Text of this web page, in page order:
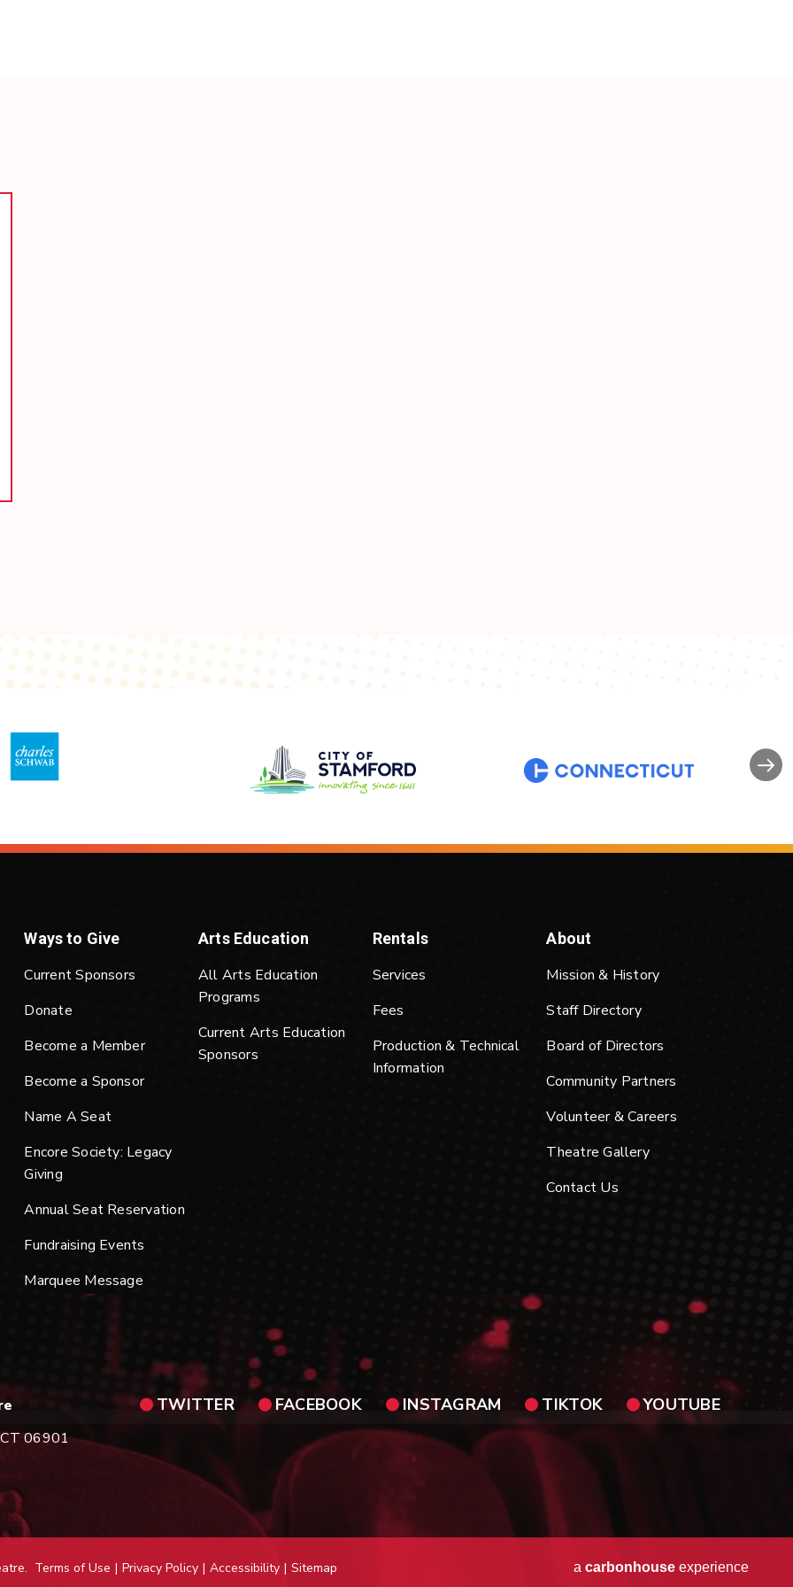
Ways to Give
Current Sponsors
Donate
Become a Member
Become a Sponsor
Name A Seat
Encore Society: Legacy
Giving
Annual Seat Reservation
Fundraising Events
Marquee Message
Arts Education
All Arts Education
Programs
Current Arts Education
Sponsors
Rentals
Services
Fees
Production & Technical
Information
About
Mission & History
Staff Directory
Board of Directors
Community Partners
Volunteer & Careers
Theatre Gallery
Contact Us
06901
TWITTER FACEBOOK INSTAGRAM TIKTOK YOUTUBE
Terms of Use | Privacy Policy | Accessibility | Sitemap a carbon house experience